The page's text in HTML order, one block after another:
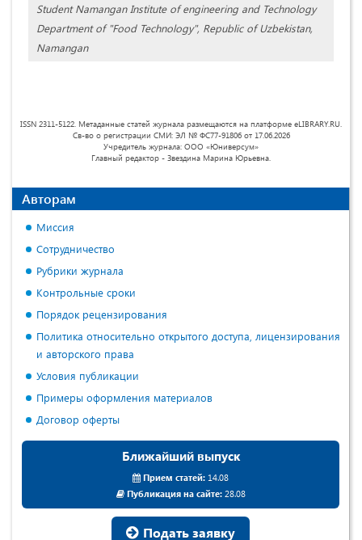
Student Namangan Institute of engineering and Technology
Department of "Food Technology", Republic of Uzbekistan,
Namangan
ISSN 2311-5122. Метаданные статей журнала размещаются на платформе eLIBRARY.RU.
Св-во о регистрации СМИ: ЭЛ № ФС77-91806 от 17.06.2026
Учредитель журнала: ООО «Юниверсум»
Главный редактор - Звездина Марина Юрьевна.
Авторам
Миссия
Сотрудничество
Рубрики журнала
Контрольные сроки
Порядок рецензирования
Политика относительно открытого доступа, лицензирования
и авторского права
Условия публикации
Примеры оформления материалов
Договор оферты
Ближайший выпуск
Прием статей: 14.08
Публикация на сайте:28.08
Подать заявку